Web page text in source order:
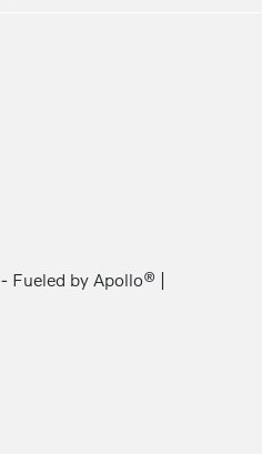
- Fueled by Apollo® |